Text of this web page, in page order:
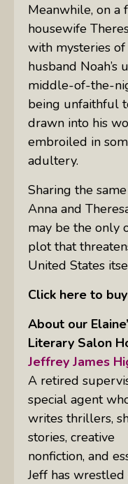
Meanwhile, on a
housewife
with mysteries
husband Noah’s
middle-of-the-
being unfaithful
drawn into his
embroiled in
adultery.
Sharing the
Anna and
may be the only
plot that
United States
Click here to buy
About our
Literary Salon
Jeffrey James
A retired
special agent
writes thrillers,
stories, creative
nonfiction, and
Jeff has wrestled